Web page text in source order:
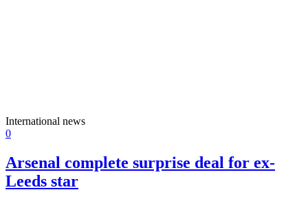
International news
0
Arsenal complete surprise deal for ex-
Leeds star